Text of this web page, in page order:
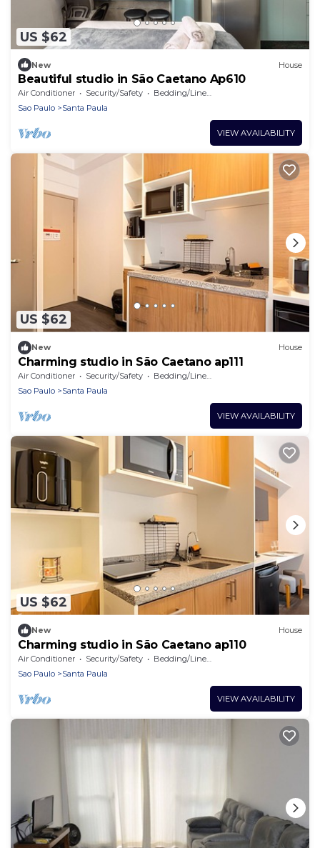
US $62
New House
Beautiful studio in São Caetano Ap610
Air Conditioner Security/Safety
Bedding/Linens
Sao Paulo
Santa Paula
VIEW AVAILABILITY
US $62
New House
Charming studio in São Caetano ap111
Air Conditioner Security/Safety
Bedding/Linens
Sao Paulo
Santa Paula
VIEW AVAILABILITY
US $62
New House
Charming studio in São Caetano ap110
Air Conditioner Security/Safety
Bedding/Linens
Sao Paulo
Santa Paula
VIEW AVAILABILITY